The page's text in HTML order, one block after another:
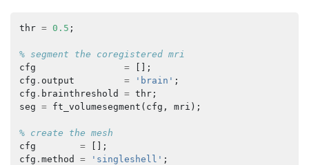
thr = 0.5 ;
% segment the coregistered mri
cfg
=
[];
cfg . output = 'brain' ;
cfg . brainthreshold = thr;
seg = ft_volumesegment ( cfg , mri );
% create the mesh
cfg
=
[];
cfg . method = 'singleshell' ;